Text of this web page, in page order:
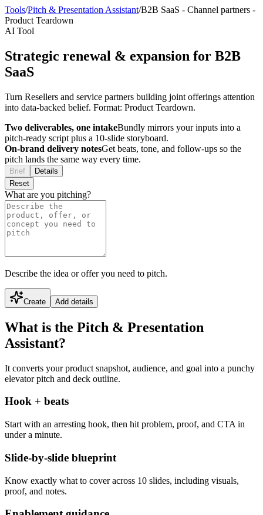
Tools/Pitch & Presentation Assistant/B2B SaaS - Channel partners -
Product Teardown
AI Tool
Strategic renewal & expansion for B2B
SaaS
Turn Resellers and service partners building joint offerings attention
into data-backed belief. Format: Product Teardown.
Two deliverables, one intakeBundly mirrors your inputs into a
pitch-ready script plus a 10-slide storyboard.
On-brand delivery notesGet beats, tone, and follow-ups so the
pitch lands the same way every time.
Brief
Details
Reset
What are you pitching?
Describe the idea or offer you need to pitch.
Create Add details
What is the Pitch & Presentation
Assistant?
It converts your product snapshot, audience, and goal into a punchy
elevator pitch and deck outline.
Hook + beats
Start with an arresting hook, then hit problem, proof, and CTA in
under a minute.
Slide-by-slide blueprint
Know exactly what to cover across 10 slides, including visuals,
proof, and notes.